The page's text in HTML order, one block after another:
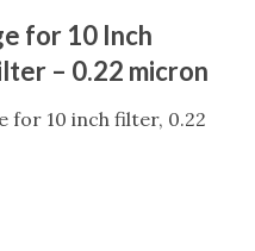
for 10 Inch
– 0.22 micron
for 10 inch filter, 0.22